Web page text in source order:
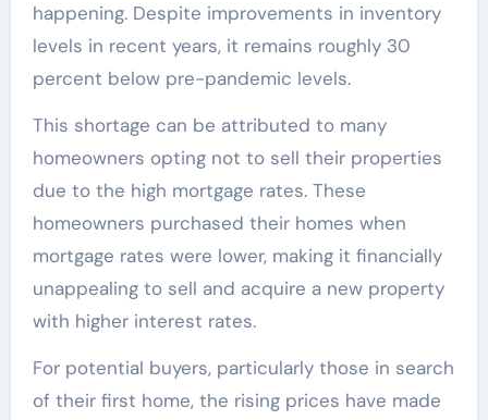
happening. Despite improvements in inventory
levels in recent years, it remains roughly 30
percent below pre-pandemic levels.
This shortage can be attributed to many
homeowners opting not to sell their properties
due to the high mortgage rates. These
homeowners purchased their homes when
mortgage rates were lower, making it financially
unappealing to sell and acquire a new property
with higher interest rates.
For potential buyers, particularly those in search
of their first home, the rising prices have made